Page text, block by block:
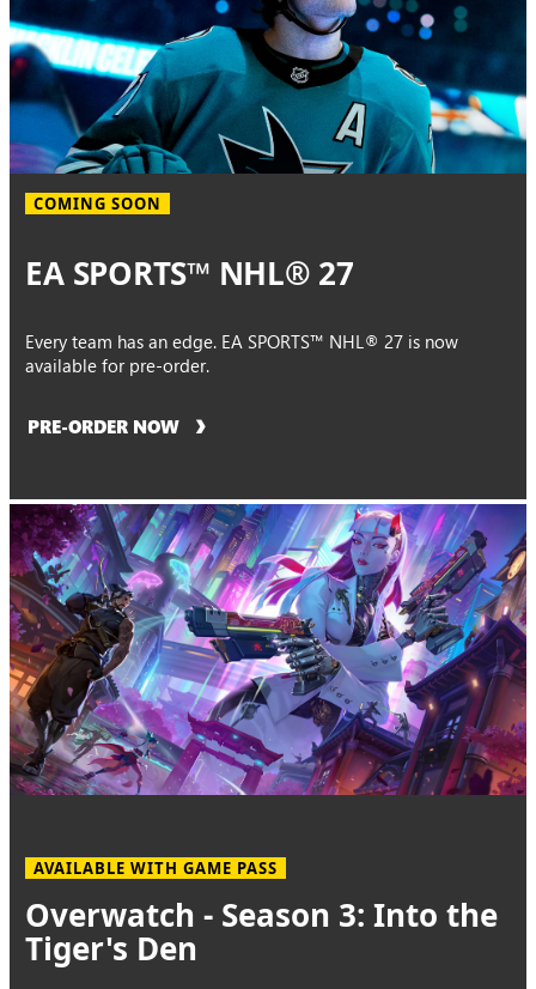
COMING SOON
EA SPORTS™ NHL® 27
Every team has an edge. EA SPORTS™ NHL® 27 is now
available for pre-order.
PRE-ORDER NOW
AVAILABLE WITH GAME PASS
Overwatch - Season 3: Into the
Tiger's Den